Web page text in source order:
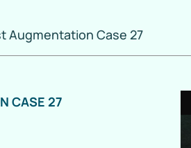
Augmentation Case 27
CASE 27